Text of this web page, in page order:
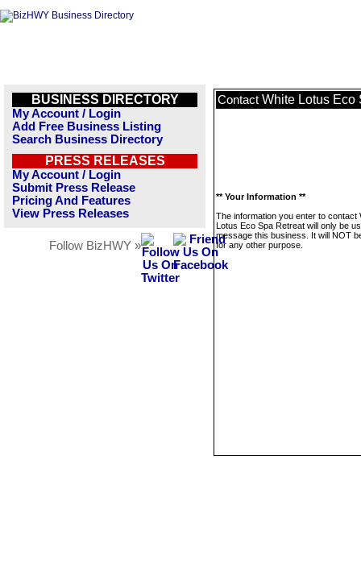
BUSINESS DIRECTORY
My Account / Login
Add Free Business Listing
Search Business Directory
PRESS RELEASES
My Account / Login
Submit Press Release
Pricing And Features
View Press Releases
Follow BizHWY »
Contact White Lotus Eco
** Your Information **
The information you enter to contact
Lotus Eco Spa Retreat will only be
message this business. It will NOT
for any other purpose.